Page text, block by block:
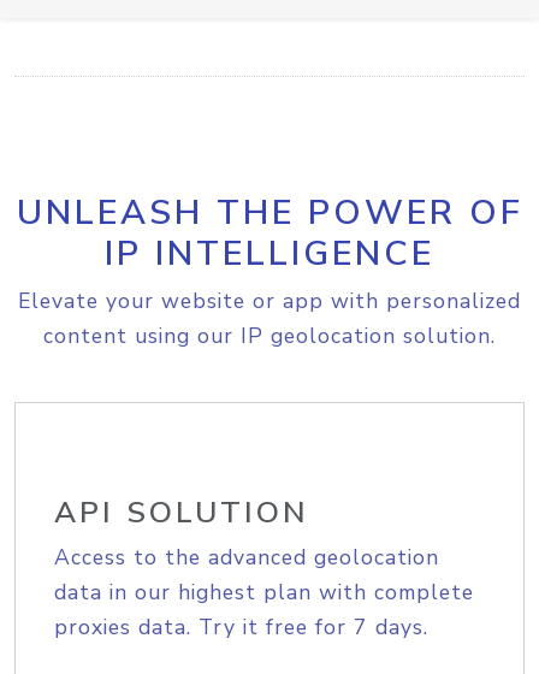
UNLEASH THE POWER OF
IP INTELLIGENCE
Elevate your website or app with personalized
content using our IP geolocation solution.
API SOLUTION
Access to the advanced geolocation
data in our highest plan with complete
proxies data. Try it free for 7 days.